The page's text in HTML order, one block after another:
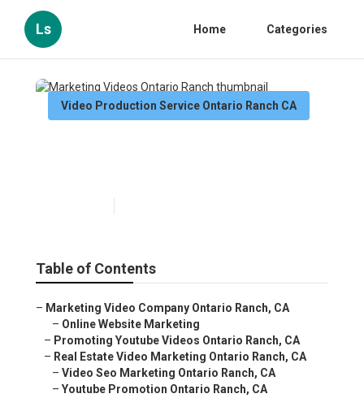
Ls Home Categories
Video Production Service Ontario Ranch CA
Table of Contents
– Marketing Video Company Ontario Ranch, CA
– Online Website Marketing
– Promoting Youtube Videos Ontario Ranch, CA
– Real Estate Video Marketing Ontario Ranch, CA
– Video Seo Marketing Ontario Ranch, CA
– Youtube Promotion Ontario Ranch, CA